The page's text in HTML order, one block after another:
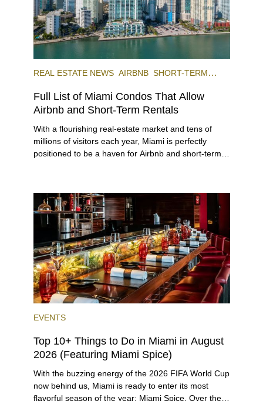
REAL ESTATE NEWS AIRBNB SHORT-TERM
Full List of Miami Condos That Allow
Airbnb and Short-Term Rentals
With a flourishing real-estate market and tens of
millions of visitors each year, Miami is perfectly
positioned to be a haven for Airbnb and short-term-
preferences, from a relaxed beach vacation to a
high-powered business conference with a tropical
twist.
EVENTS
Top 10+ Things to Do in Miami in August
2026 (Featuring Miami Spice)
With the buzzing energy of the 2026 FIFA World Cup
now behind us, Miami is ready to enter its most
flavorful season of the year: Miami Spice. Over the